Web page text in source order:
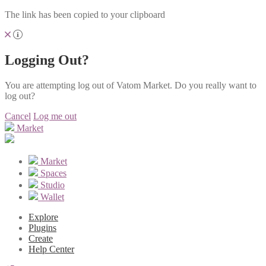
The link has been copied to your clipboard
Logging Out?
You are attempting log out of Vatom Market. Do you really want to
log out?
Cancel Log me out
Market
Market
Spaces
Studio
Wallet
Explore
Plugins
Create
Help Center